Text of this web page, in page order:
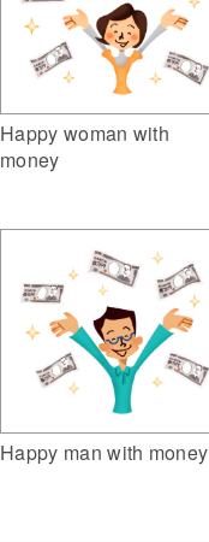
Happy woman with
money
Happy man with money